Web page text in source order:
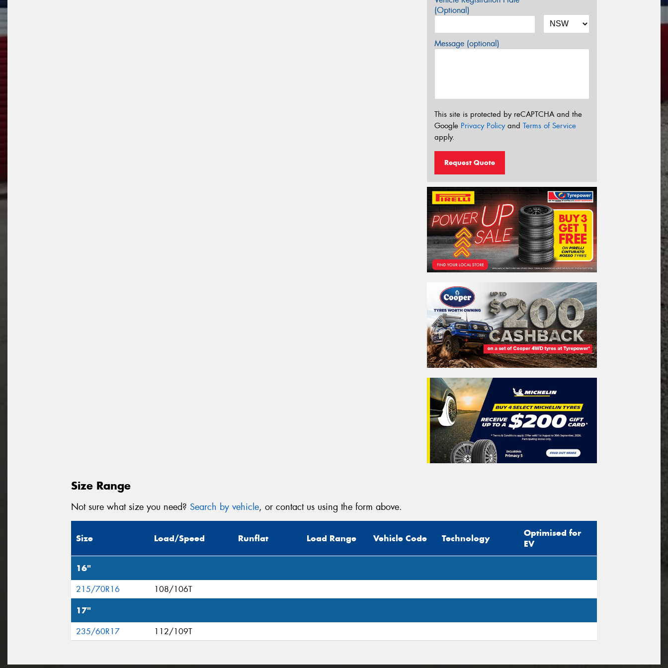
(Optional)
Message (optional)
This site is protected by reCAPTCHA and the
Google Privacy Policyand Terms of Service
apply.
Request Quote
Size Range
Not sure what size you need? Search by vehicle, or contact us using the form above.
Size Load/Speed Runflat Load Range Vehicle Code Technology
Optimised for
EV
16"
215/70R16 108/106T
17"
235/60R17 112/109T